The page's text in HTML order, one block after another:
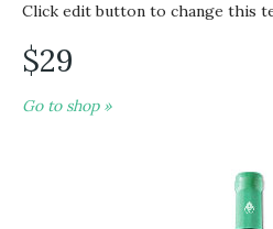
Click edit button to change this
$29
Go to shop »